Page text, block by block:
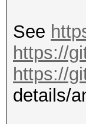
See
https://
https://
details/